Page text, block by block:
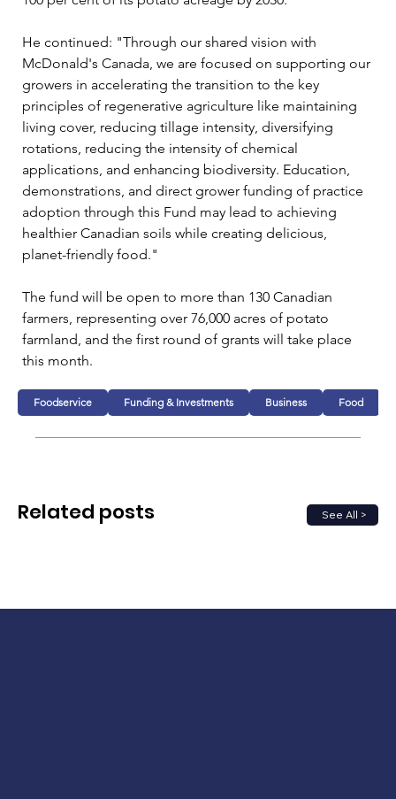
He continued: "Through our shared vision with
McDonald's Canada, we are focused on supporting our
growers in accelerating the transition to the key
principles of regenerative agriculture like maintaining
living cover, reducing tillage intensity, diversifying
rotations, reducing the intensity of chemical
applications, and enhancing biodiversity. Education,
demonstrations, and direct grower funding of practice
adoption through this Fund may lead to achieving
healthier Canadian soils while creating delicious,
planet-friendly food."
The fund will be open to more than 130 Canadian
farmers, representing over 76,000 acres of potato
farmland, and the first round of grants will take place
this month.
Foodservice Funding & Investments Business Food
See All >
Related posts